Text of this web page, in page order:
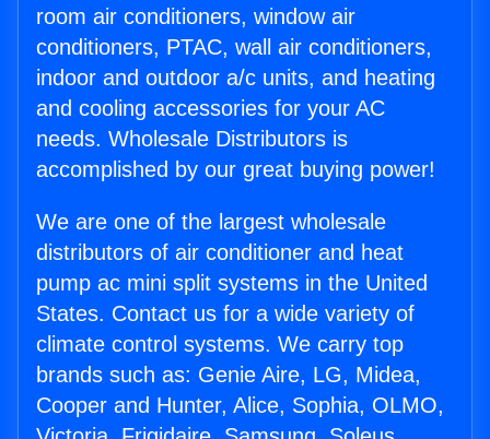
room air conditioners, window air
conditioners, PTAC, wall air conditioners,
indoor and outdoor a/c units, and heating
and cooling accessories for your AC
needs. Wholesale Distributors is
accomplished by our great buying power!
We are one of the largest wholesale
distributors of air conditioner and heat
pump ac mini split systems in the United
States. Contact us for a wide variety of
climate control systems. We carry top
brands such as: Genie Aire, LG, Midea,
Cooper and Hunter, Alice, Sophia, OLMO,